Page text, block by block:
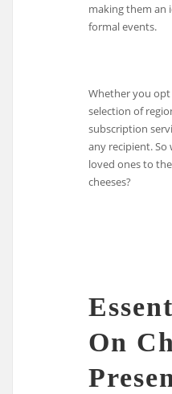
making them an
formal events.
Whether you opt
selection of
subscription
any recipient.
loved ones to
cheeses?
On